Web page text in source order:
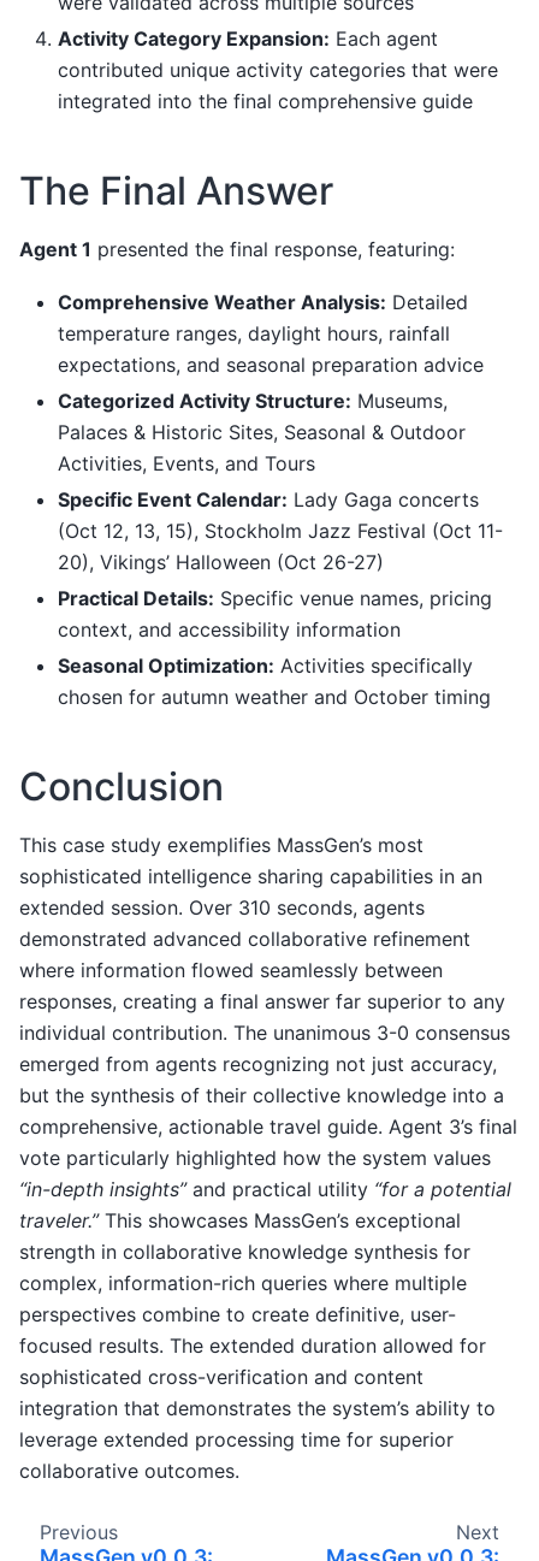
Activity Category Expansion: Each agent
contributed unique activity categories that were
integrated into the final comprehensive guide
The Final Answer
Agent 1 presented the final response, featuring:
Comprehensive Weather Analysis: Detailed
temperature ranges, daylight hours, rainfall
expectations, and seasonal preparation advice
Categorized Activity Structure: Museums,
Palaces & Historic Sites, Seasonal & Outdoor
Activities, Events, and Tours
Specific Event Calendar: Lady Gaga concerts
(Oct 12, 13, 15), Stockholm Jazz Festival (Oct 11-
20), Vikings’ Halloween (Oct 26-27)
Practical Details: Specific venue names, pricing
context, and accessibility information
Seasonal Optimization: Activities specifically
chosen for autumn weather and October timing
Conclusion
This case study exemplifies MassGen’s most
sophisticated intelligence sharing capabilities in an
extended session. Over 310 seconds, agents
demonstrated advanced collaborative refinement
where information flowed seamlessly between
responses, creating a final answer far superior to any
individual contribution. The unanimous 3-0 consensus
emerged from agents recognizing not just accuracy,
but the synthesis of their collective knowledge into a
comprehensive, actionable travel guide. Agent 3’s final
vote particularly highlighted how the system values
“in-depth insights”and practical utility “for a potential
traveler.”This showcases MassGen’s exceptional
strength in collaborative knowledge synthesis for
complex, information-rich queries where multiple
perspectives combine to create definitive, user-
focused results. The extended duration allowed for
sophisticated cross-verification and content
integration that demonstrates the system’s ability to
leverage extended processing time for superior
collaborative outcomes.
Previous Next